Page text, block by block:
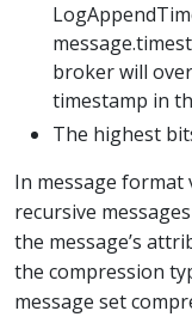
broker will
timestamp in
The highest
In message format
recursive
the message’s
the compression
message set